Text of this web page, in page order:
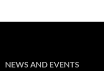
NEWS AND EVENTS